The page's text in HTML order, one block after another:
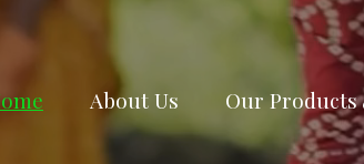
About Us Our Products